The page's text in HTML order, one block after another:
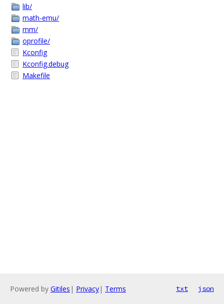
lib/
math-emu/
mm/
oprofile/
Kconfig
Kconfig.debug
Makefile
Powered by Gitiles | Privacy| Terms txt json